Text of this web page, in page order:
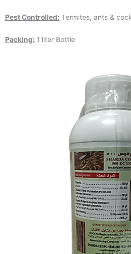
Pest Controlled: Termites, ants &
Packing: 1 liter Bottle